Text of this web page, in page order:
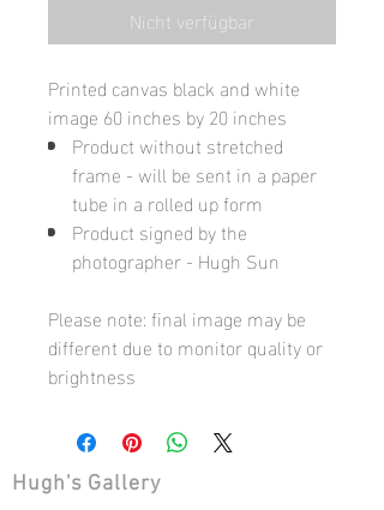
Nicht verfügbar
Printed canvas black and white
image 60 inches by 20 inches
Product without stretched
frame - will be sent in a paper
tube in a rolled up form
Product signed by the
photographer - Hugh Sun
Please note: final image may be
different due to monitor quality or
brightness
Hugh's Gallery